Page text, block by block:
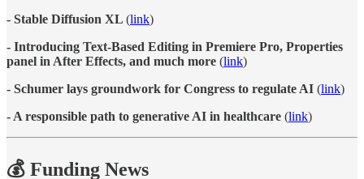
- Stable Diffusion XL (link)
- Introducing Text-Based Editing in Premiere Pro, Properties
panel in After Effects, and much more (link)
- Schumer lays groundwork for Congress to regulate AI (link)
- A responsible path to generative AI in healthcare (link)
💰 Funding News